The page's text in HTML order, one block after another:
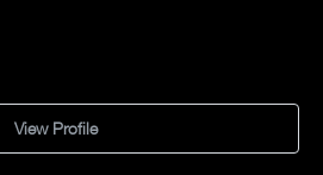
View Profile